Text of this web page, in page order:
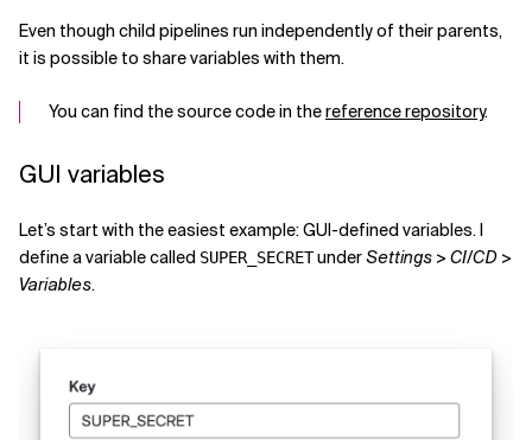
Even though child pipelines run independently of their parents,
it is possible to share variables with them.
You can find the source code in thereference repository.
GUI variables
Let’s start with the easiest example: GUI-defined variables. I
define a variable called SUPER_SECRETunderSettings > CI/CD >
Variables.